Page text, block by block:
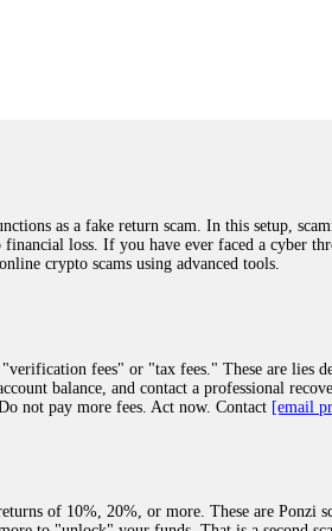
recommend them with full confidence
crypto-rec-1
was scammed out of $120,000 AUD and
involve fake trading platforms, phishing
recover lost or stolen funds. After
and communication logs. Their
and coordinate with relevant
beyond relieved and truly grateful. Their
crypto-rec-1
specialist who will support you
(@ResQprofirm), WhatsApp (+19852969146),
as a fake return scam. In this setup,
loss. If you have ever faced a cyber
crypto scams using advanced tools.
fees" or "tax fees." These are lies
balance, and contact a professional
not pay more fees. Act now. Contact [email
of 10%, 20%, or more. These are